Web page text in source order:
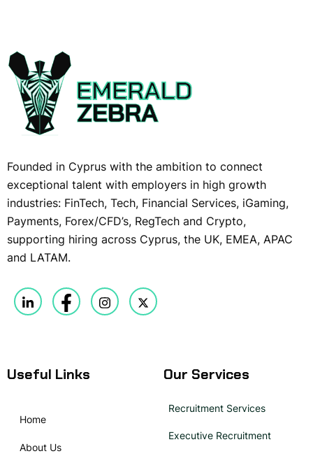
Founded in Cyprus with the ambition to connect
exceptional talent with employers in high growth
industries: FinTech, Tech, Financial Services, iGaming,
Payments, Forex/CFD’s, RegTech and Crypto,
supporting hiring across Cyprus, the UK, EMEA, APAC
and LATAM.
Useful Links
Home
About Us
Our Services
Recruitment Services
Executive Recruitment